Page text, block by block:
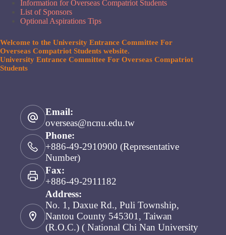
Information for Overseas Compatriot Students
List of Sponsors
Optional Aspirations Tips
Welcome to the University Entrance Committee For
Overseas Compatriot Students website.
University Entrance Committee For Overseas Compatriot
Students
Email:
overseas@ncnu.edu.tw
Phone:
+886-49-2910900 (Representative
Number)
Fax:
+886-49-2911182
Address:
No. 1, Daxue Rd., Puli Township,
Nantou County 545301, Taiwan
(R.O.C.) ( National Chi Nan University